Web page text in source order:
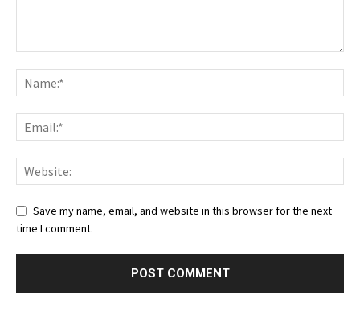
Save my name, email, and website in this browser for the next
time I comment.